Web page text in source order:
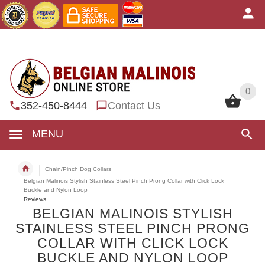
0
352-450-8444 Contact Us
MENU
0
Chain/Pinch Dog Collars
Belgian Malinois Stylish Stainless Steel Pinch Prong Collar with Click Lock
Buckle and Nylon Loop
Reviews
BELGIAN MALINOIS STYLISH
STAINLESS STEEL PINCH PRONG
COLLAR WITH CLICK LOCK
BUCKLE AND NYLON LOOP